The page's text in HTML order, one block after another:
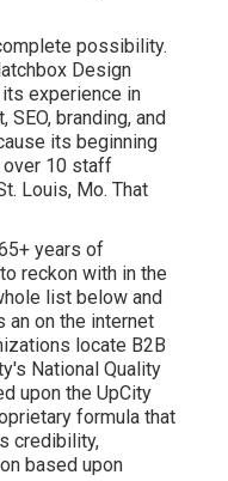
possibility.
Design
experience in
branding, and
its beginning
over 10 staff
Louis, Mo. That
years of
reckon with in the
list below and
an on the internet
locate B2B
National Quality
upon the UpCity
formula that
credibility,
based upon